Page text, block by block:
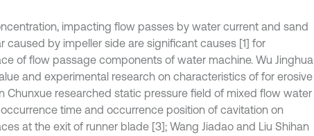
impacting flow passes by water current and sand
caused by impeller side are significant causes [1] for
of flow passage components of water machine. Wu Jinghua
and experimental research on characteristics of for erosive
Chunxue researched static pressure field of mixed flow water
time and occurrence position of cavitation on
at the exit of runner blade [3]; Wang Jiadao and Liu Shihan